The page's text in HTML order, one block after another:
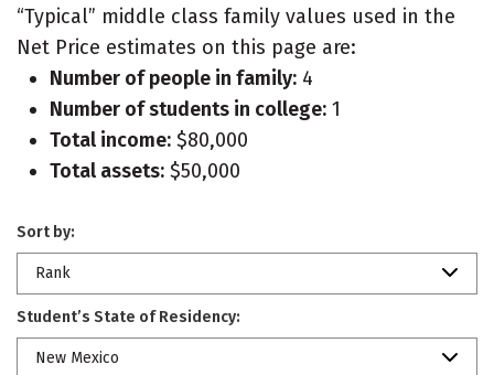
“Typical” middle class family values used in the
Net Price estimates on this page are:
Number of people in family: 4
Number of students in college: 1
Total income: $80,000
Total assets: $50,000
Sort by:
Rank
Student’s State of Residency:
New Mexico